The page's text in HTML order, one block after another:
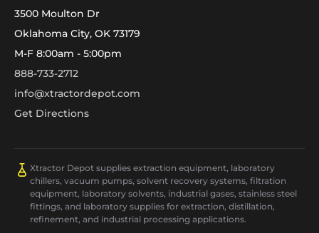
3500 Moulton Dr
Oklahoma City, OK 73179
M-F 8:00am - 5:00pm
888-733-2712
info@xtractordepot.com
Get Directions
Xtractor Depot supplies extraction equipment, laboratory
chillers, vacuum pumps, solvent recovery systems, filtration
equipment, laboratory solvents, industrial gases, stainless steel
fittings, and laboratory supplies for extraction, distillation,
refinement, and industrial processing applications.